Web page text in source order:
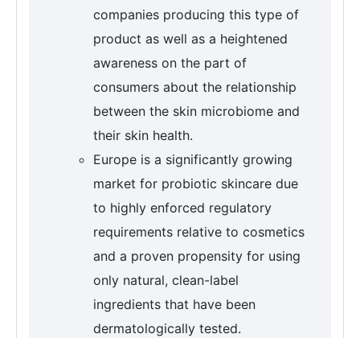
companies producing this type of
product as well as a heightened
awareness on the part of
consumers about the relationship
between the skin microbiome and
their skin health.
Europe is a significantly growing
market for probiotic skincare due
to highly enforced regulatory
requirements relative to cosmetics
and a proven propensity for using
only natural, clean-label
ingredients that have been
dermatologically tested.